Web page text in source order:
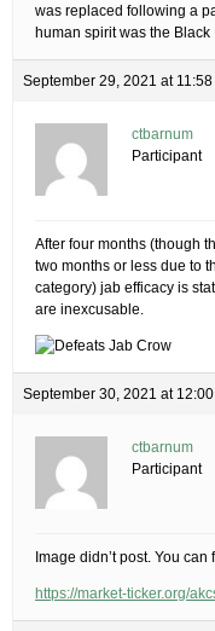
was replaced following a
human spirit was the Black
September 29, 2021 at
ctbarnum
Participant
After four months (though
two months or less due to
category) jab efficacy is
are inexcusable.
September 30, 2021 at
ctbarnum
Participant
Image didn’t post. You can
https://market-ticker.org/